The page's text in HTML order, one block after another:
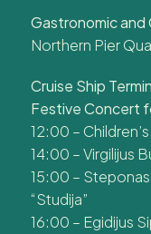
Gastronomic and
Northern Pier
Cruise Ship
Festive Concert
12:00 –
14:00 – Virgilijus
15:00 –
“Studija”
16:00 – Egidijus